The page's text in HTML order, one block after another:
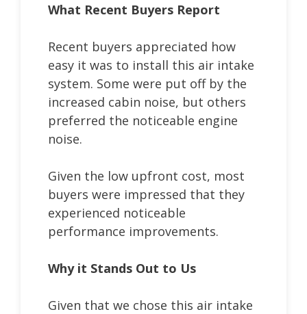
What Recent Buyers Report
Recent buyers appreciated how
easy it was to install this air intake
system. Some were put off by the
increased cabin noise, but others
preferred the noticeable engine
noise.
Given the low upfront cost, most
buyers were impressed that they
experienced noticeable
performance improvements.
Why it Stands Out to Us
Given that we chose this air intake